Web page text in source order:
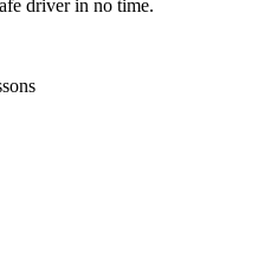
driver in no time.